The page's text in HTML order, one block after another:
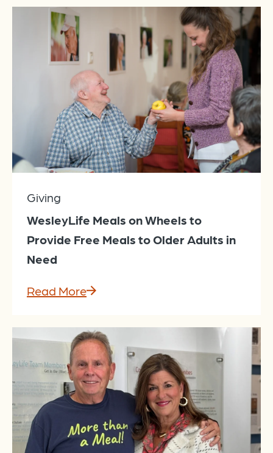
Giving
WesleyLife Meals on Wheels to
Provide Free Meals to Older Adults in
Need
Read More